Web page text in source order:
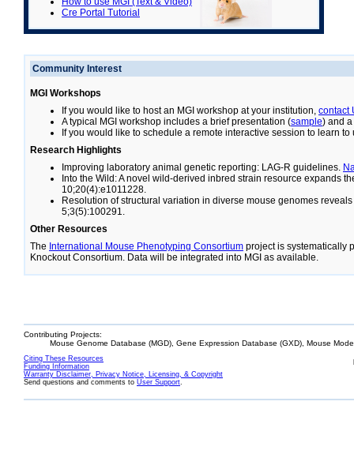
Cre Portal Tutorial
Community Interest
MGI Workshops
If you would like to host an MGI workshop at your institution, contact
A typical MGI workshop includes a brief presentation (sample) and
If you would like to schedule a remote interactive session to learn to
Research Highlights
Improving laboratory animal genetic reporting: LAG-R guidelines.
Into the Wild: A novel wild-derived inbred strain resource expands
10;20(4):e1011228.
Resolution of structural variation in diverse mouse genomes
5;3(5):100291.
Other Resources
The International Mouse Phenotyping Consortium project is systematically
Knockout Consortium. Data will be integrated into MGI as available.
Contributing Projects:
Mouse Genome Database (MGD), Gene Expression Database (GXD), Mouse
Citing These Resources
Funding Information
Warranty Disclaimer, Privacy Notice, Licensing, & Copyright
Send questions and comments to User Support.